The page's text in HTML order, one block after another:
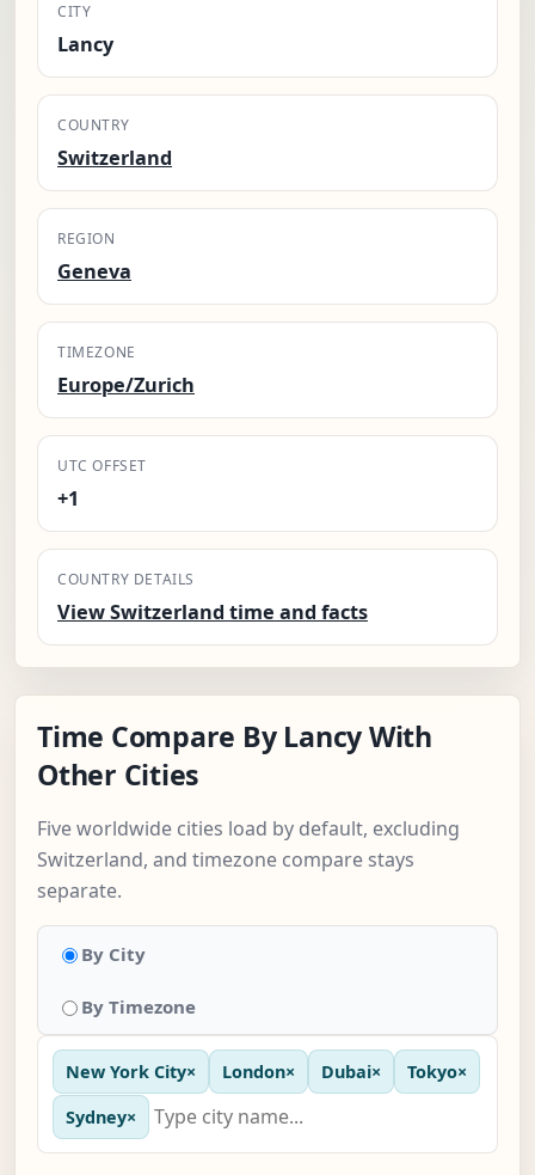
CITY
Lancy
COUNTRY
Switzerland
REGION
Geneva
TIMEZONE
Europe/Zurich
UTC OFFSET
+1
COUNTRY DETAILS
View Switzerland time and facts
Time Compare By Lancy With
Other Cities
Five worldwide cities load by default, excluding
Switzerland, and timezone compare stays
separate.
By City
By Timezone
New York City× London× Dubai× Tokyo×
Sydney×